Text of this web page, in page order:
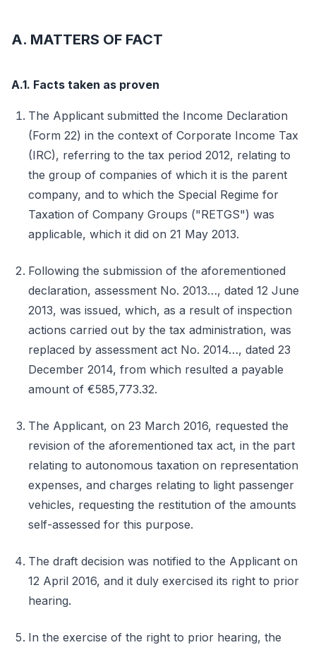
A. MATTERS OF FACT
A.1. Facts taken as proven
The Applicant submitted the Income Declaration
(Form 22) in the context of Corporate Income Tax
(IRC), referring to the tax period 2012, relating to
the group of companies of which it is the parent
company, and to which the Special Regime for
Taxation of Company Groups ("RETGS") was
applicable, which it did on 21 May 2013.
Following the submission of the aforementioned
declaration, assessment No. 2013…, dated 12 June
2013, was issued, which, as a result of inspection
actions carried out by the tax administration, was
replaced by assessment act No. 2014…, dated 23
December 2014, from which resulted a payable
amount of €585,773.32.
The Applicant, on 23 March 2016, requested the
revision of the aforementioned tax act, in the part
relating to autonomous taxation on representation
expenses, and charges relating to light passenger
vehicles, requesting the restitution of the amounts
self-assessed for this purpose.
The draft decision was notified to the Applicant on
12 April 2016, and it duly exercised its right to prior
hearing.
In the exercise of the right to prior hearing, the